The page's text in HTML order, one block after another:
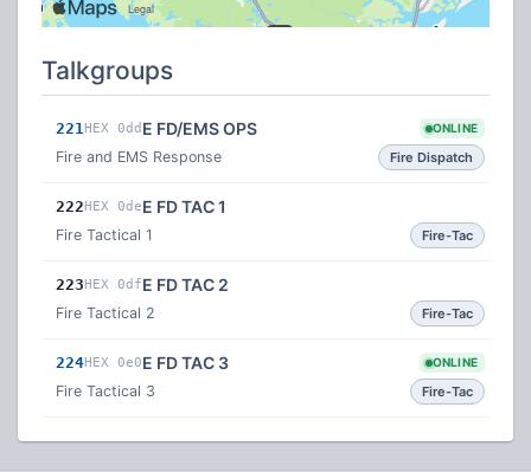
Talkgroups
221HEX 0dd E FD/EMS OPS ONLINE
Fire and EMS Response Fire Dispatch
222HEX 0deE FD TAC 1
Fire Tactical 1 Fire-Tac
223HEX 0dfE FD TAC 2
Fire Tactical 2 Fire-Tac
224HEX 0e0E FD TAC 3 ONLINE
Fire Tactical 3 Fire-Tac